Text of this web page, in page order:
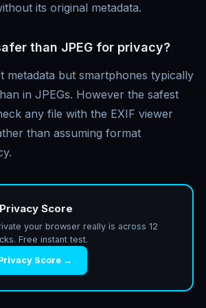
its original metadata.
than JPEG for privacy?
metadata but smartphones typically
in JPEGs. However the safest
any file with the EXIF viewer
than assuming format
Score
your browser really is across 12
Free instant test.
Score →